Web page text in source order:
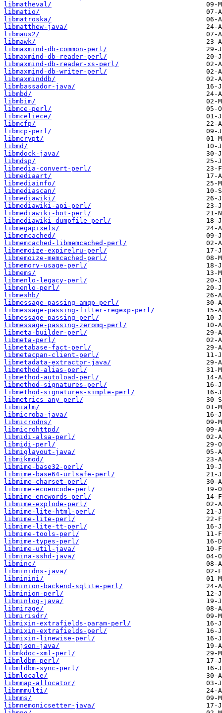
libmatheval/
libmatio/
libmatroska/
libmatthew-java/
libmaus2/
libmawk/
libmaxmind-db-common-perl/
libmaxmind-db-reader-perl/
libmaxmind-db-reader-xs-perl/
libmaxmind-db-writer-perl/
libmaxminddb/
libmbassador-java/
libmbd/
libmbim/
libmce-perl/
libmceliece/
libmcfp/
libmcp-perl/
libmcrypt/
libmd/
libmdock-java/
libmdsp/
libmedia-convert-perl/
libmediaart/
libmediainfo/
libmediascan/
libmediawiki/
libmediawiki-api-perl/
libmediawiki-bot-perl/
libmediawiki-dumpfile-perl/
libmegapixels/
libmemcached/
libmemcached-libmemcached-perl/
libmemoize-expirelru-perl/
libmemoize-memcached-perl/
libmemory-usage-perl/
libmems/
libmenlo-legacy-perl/
libmenlo-perl/
libmeshb/
libmessage-passing-amqp-perl/
libmessage-passing-filter-regexp-perl/
libmessage-passing-perl/
libmessage-passing-zeromq-perl/
libmeta-builder-perl/
libmeta-perl/
libmetabase-fact-perl/
libmetacpan-client-perl/
libmetadata-extractor-java/
libmethod-alias-perl/
libmethod-autoload-perl/
libmethod-signatures-perl/
libmethod-signatures-simple-perl/
libmetrics-any-perl/
libmialm/
libmicroba-java/
libmicrodns/
libmicrohttpd/
libmidi-alsa-perl/
libmidi-perl/
libmiglayout-java/
libmikmod/
libmime-base32-perl/
libmime-base64-urlsafe-perl/
libmime-charset-perl/
libmime-ecoencode-perl/
libmime-encwords-perl/
libmime-explode-perl/
libmime-lite-html-perl/
libmime-lite-perl/
libmime-lite-tt-perl/
libmime-tools-perl/
libmime-types-perl/
libmime-util-java/
libmina-sshd-java/
libminc/
libminidns-java/
libminini/
libminion-backend-sqlite-perl/
libminion-perl/
libminlog-java/
libmirage/
libmirisdr/
libmixin-extrafields-param-perl/
libmixin-extrafields-perl/
libmixin-linewise-perl/
libmjson-java/
libmkdoc-xml-perl/
libmldbm-perl/
libmldbm-sync-perl/
libmlocale/
libmmap-allocator/
libmmmulti/
libmms/
libmnemonicsetter-java/